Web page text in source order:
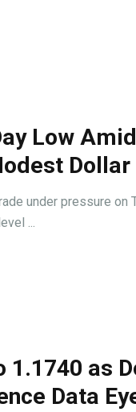
Low
Dollar
under pressure on
...
1.1740 as
Data